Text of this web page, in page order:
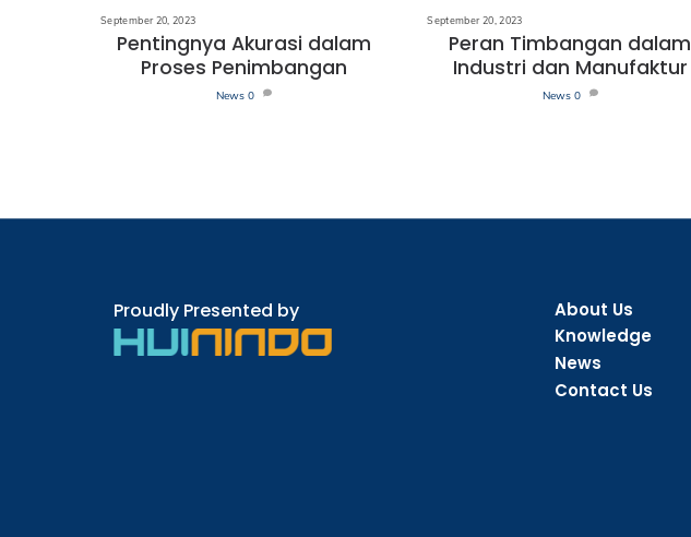
September 20, 2023
Pentingnya Akurasi dalam
Proses Penimbangan
News 0
September 20, 2023
Peran Timbangan dalam
Industri dan Manufaktur
News 0
Proudly Presented by
About Us
Knowledge
News
Contact Us